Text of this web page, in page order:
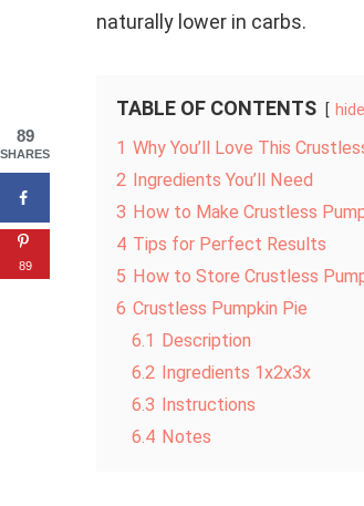
naturally lower in carbs.
TABLE OF CONTENTS hide
1 Why You’ll Love This
2 Ingredients You’ll Need
3 How to Make Crustless
4 Tips for Perfect Results
5 How to Store Crustless
6 Crustless Pumpkin Pie
6.1 Description
6.2 Ingredients 1x2x3x
6.3 Instructions
6.4 Notes
89
SHARES
89